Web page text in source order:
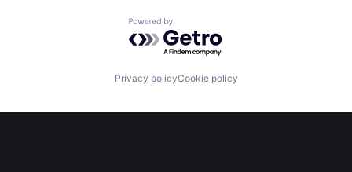
Powered by Getro.com
Privacy policyCookie policy